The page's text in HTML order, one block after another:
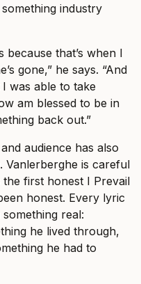
industry
because that’s when I
gone,” he says. “And
was able to take
am blessed to be in
back out.”
audience has also
Vanlerberghe is careful
first honest I Prevail
honest. Every lyric
real:
he lived through,
he had to